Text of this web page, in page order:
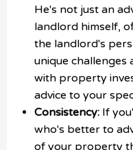
He's not just an
landlord himself,
the landlord's
unique
with property
advice to your
Consistency: If
who's better to
of your property